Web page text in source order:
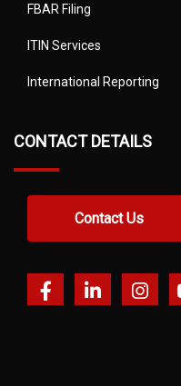
FBAR Filing
ITIN Services
International Reporting
CONTACT DETAILS
Contact Us